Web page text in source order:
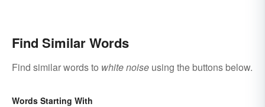
Find Similar Words
Find similar words to white noise using the buttons below.
Words Starting With